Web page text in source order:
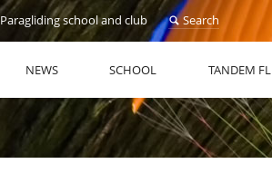
Paragliding school and club Search
NEWS SCHOOL TANDEM